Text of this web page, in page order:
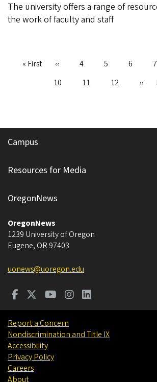
The university offers a range of
the work of faculty and staff
First
« First
Previous
‹‹ Page
4 Page
5 Page
6 7
Page
10 Page
11 Page
12
Next
››
Campus
Resources for Media
OregonNews
OregonNews
1239 University of Oregon
Eugene, OR 97403
uonews@uoregon.edu
Report a Concern
Nondiscrimination and Title IX
Accessibility
Privacy Policy
Careers
About